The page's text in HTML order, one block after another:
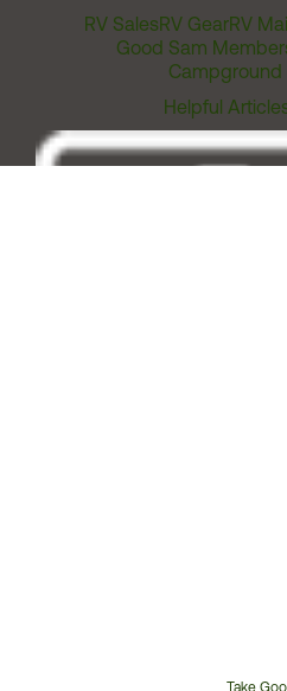
RV SalesRV GearRV
Good Sam
Campground
Helpful
Take